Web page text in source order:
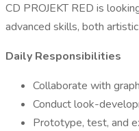
CD PROJEKT RED is
advanced skills, both
Daily Responsibilities
Collaborate with
Conduct look-
Prototype, test, and